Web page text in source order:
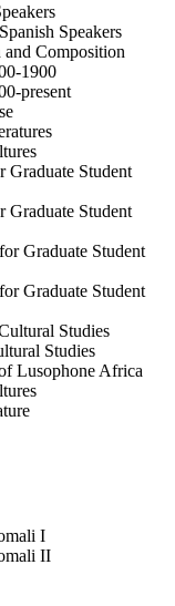
Speakers
and Composition
1900
present
Graduate Student
Graduate Student
Graduate Student
Graduate Student
Studies
Studies
Lusophone Africa
I
II